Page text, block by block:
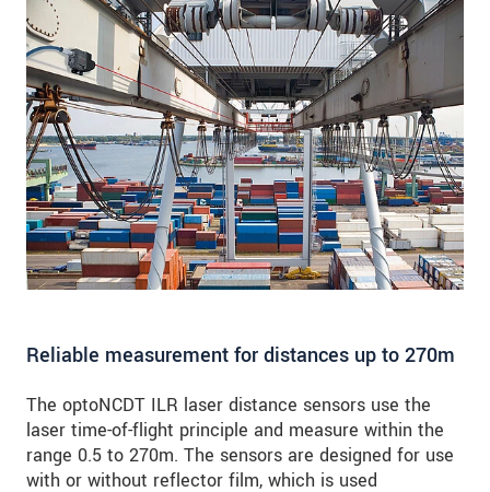
Reliable measurement for distances up to 270m
The optoNCDT ILR laser distance sensors use the
laser time-of-flight principle and measure within the
range 0.5 to 270m. The sensors are designed for use
with or without reflector film, which is used